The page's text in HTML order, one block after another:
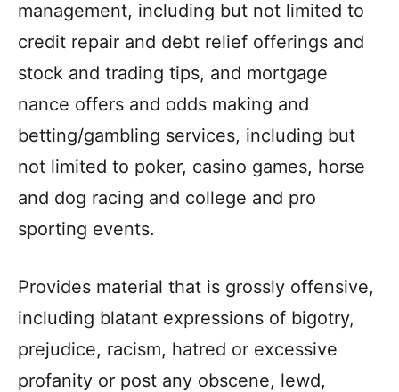
management, including but not limited to
credit repair and debt relief offerings and
stock and trading tips, and mortgage
nance offers and odds making and
betting/gambling services, including but
not limited to poker, casino games, horse
and dog racing and college and pro
sporting events.
Provides material that is grossly offensive,
including blatant expressions of bigotry,
prejudice, racism, hatred or excessive
profanity or post any obscene, lewd,